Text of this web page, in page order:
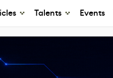
Talents Events